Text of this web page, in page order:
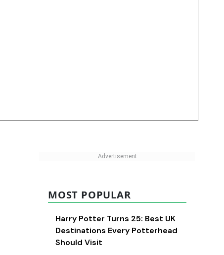
MOST POPULAR
Harry Potter Turns 25: Best UK
Destinations Every Potterhead
Should Visit